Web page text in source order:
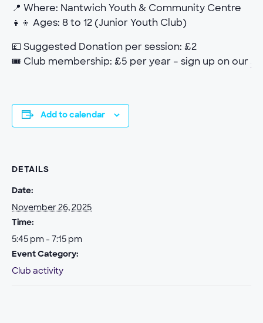
📍 Where: Nantwich Youth & Community Centre
👧👦 Ages: 8 to 12 (Junior Youth Club)
💷 Suggested Donation per session: £2
🎟 Club membership: £5 per year – sign up on our
Add to calendar
DETAILS
Date:
November 26, 2025
Time:
5:45 pm - 7:15 pm
Event Category:
Club activity